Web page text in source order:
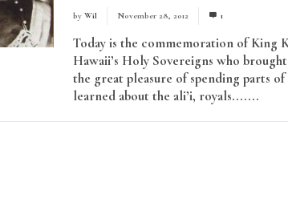
by Wil November 28, 2012 1
Today is the commemoration of King
Hawaii’s Holy Sovereigns who
the great pleasure of spending parts
learned about the ali’i, royals.......